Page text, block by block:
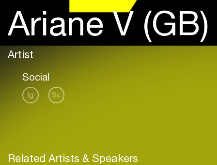
Ariane V (GB)
Artist
Social
Ig Sc
Related Artists & Speakers